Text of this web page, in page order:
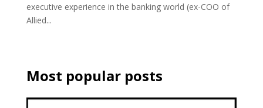
executive experience in the banking world (ex-COO of
Allied...
Most popular posts